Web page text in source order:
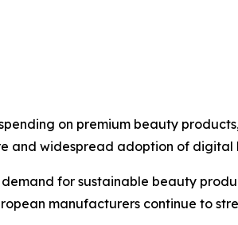
on premium beauty
and widespread adoption of digital
for sustainable beauty
manufacturers continue to